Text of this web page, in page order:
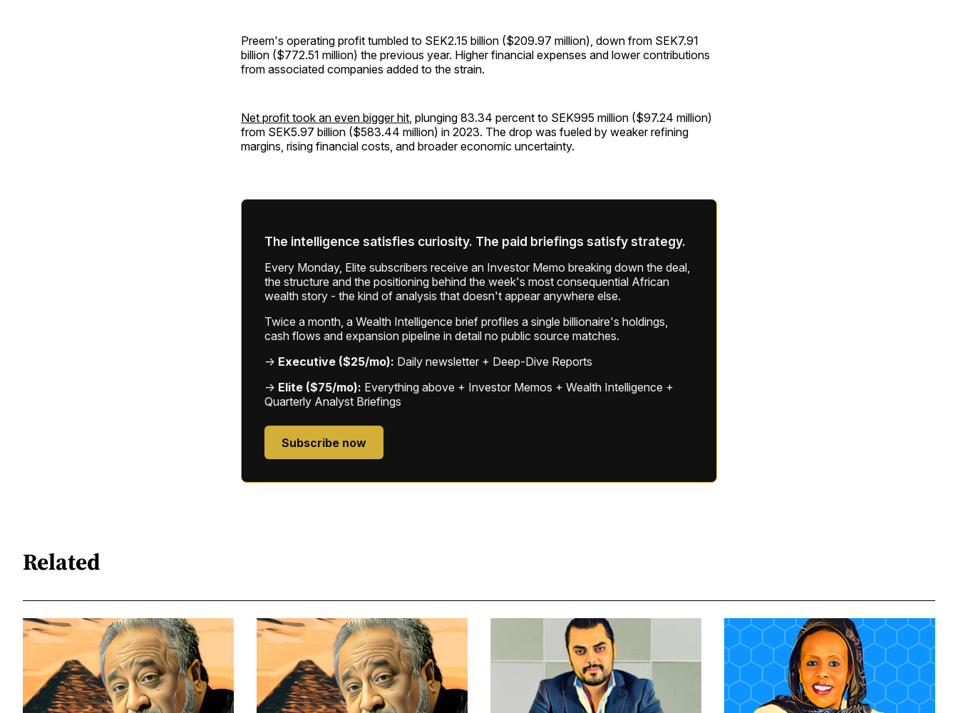
Preem's operating profit tumbled to SEK2.15 billion ($209.97 million), down from SEK7.91
billion ($772.51 million) the previous year. Higher financial expenses and lower contributions
from associated companies added to the strain.
Net profit took an even bigger hit , plunging 83.34 percent to SEK995 million ($97.24 million)
from SEK5.97 billion ($583.44 million) in 2023. The drop was fueled by weaker refining
margins, rising financial costs, and broader economic uncertainty.
The intelligence satisfies curiosity. The paid briefings satisfy strategy.
Every Monday, Elite subscribers receive an Investor Memo breaking down the deal,
the structure and the positioning behind the week's most consequential African
wealth story - the kind of analysis that doesn't appear anywhere else.
Twice a month, a Wealth Intelligence brief profiles a single billionaire's holdings,
cash flows and expansion pipeline in detail no public source matches.
→ Executive ($25/mo): Daily newsletter + Deep-Dive Reports
→ Elite ($75/mo): Everything above + Investor Memos + Wealth Intelligence +
Quarterly Analyst Briefings
Subscribe now
Related